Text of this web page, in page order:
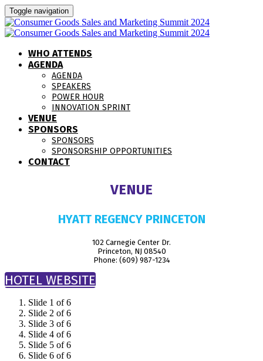
Toggle navigation
WHO ATTENDS
AGENDA
AGENDA
SPEAKERS
POWER HOUR
INNOVATION SPRINT
VENUE
SPONSORS
SPONSORS
SPONSORSHIP OPPORTUNITIES
CONTACT
VENUE
HYATT REGENCY PRINCETON
102 Carnegie Center Dr.
Princeton, NJ 08540
Phone: (609) 987-1234
HOTEL WEBSITE
Slide 1 of 6
Slide 2 of 6
Slide 3 of 6
Slide 4 of 6
Slide 5 of 6
Slide 6 of 6